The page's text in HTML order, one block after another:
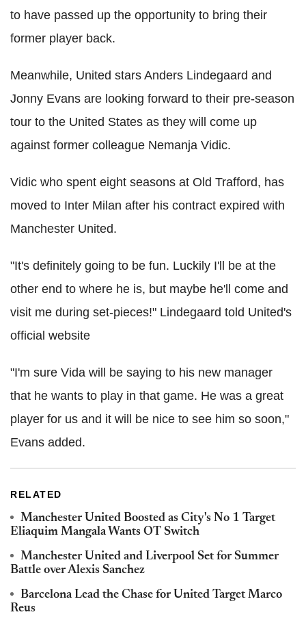
to have passed up the opportunity to bring their
former player back.
Meanwhile, United stars Anders Lindegaard and
Jonny Evans are looking forward to their pre-season
tour to the United States as they will come up
against former colleague Nemanja Vidic.
Vidic who spent eight seasons at Old Trafford, has
moved to Inter Milan after his contract expired with
Manchester United.
"It's definitely going to be fun. Luckily I'll be at the
other end to where he is, but maybe he'll come and
visit me during set-pieces!" Lindegaard told United's
official website
"I'm sure Vida will be saying to his new manager
that he wants to play in that game. He was a great
player for us and it will be nice to see him so soon,"
Evans added.
RELATED
Manchester United Boosted as City's No 1 Target
Eliaquim Mangala Wants OT Switch
Manchester United and Liverpool Set for Summer
Battle over Alexis Sanchez
Barcelona Lead the Chase for United Target Marco
Reus